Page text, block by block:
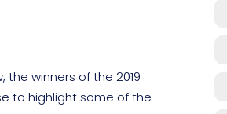
the winners of the 2019
to highlight some of the